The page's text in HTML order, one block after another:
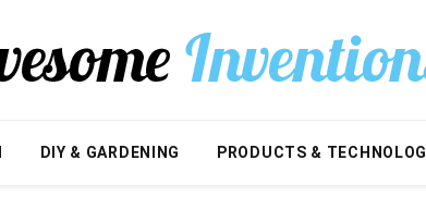
DIY & GARDENING PRODUCTS &